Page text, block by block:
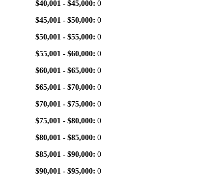
$40,001 - $45,000: 0
$45,001 - $50,000: 0
$50,001 - $55,000: 0
$55,001 - $60,000: 0
$60,001 - $65,000: 0
$65,001 - $70,000: 0
$70,001 - $75,000: 0
$75,001 - $80,000: 0
$80,001 - $85,000: 0
$85,001 - $90,000: 0
$90,001 - $95,000: 0